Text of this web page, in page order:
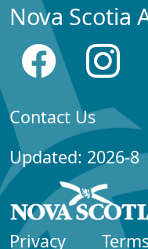
Nova Scotia
Contact Us
Updated: 2026-8
Privacy